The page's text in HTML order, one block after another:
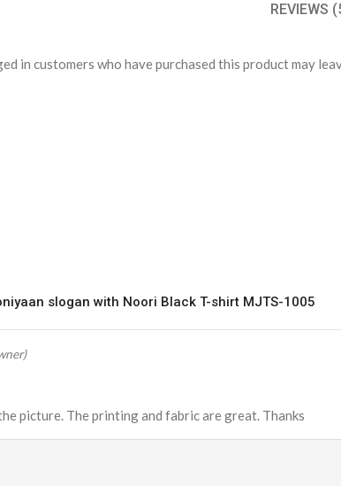
REVIEWS
slogan with Noori Black T-shirt MJTS-1005
picture. The printing and fabric are great. Thanks
in customers who have purchased this product may